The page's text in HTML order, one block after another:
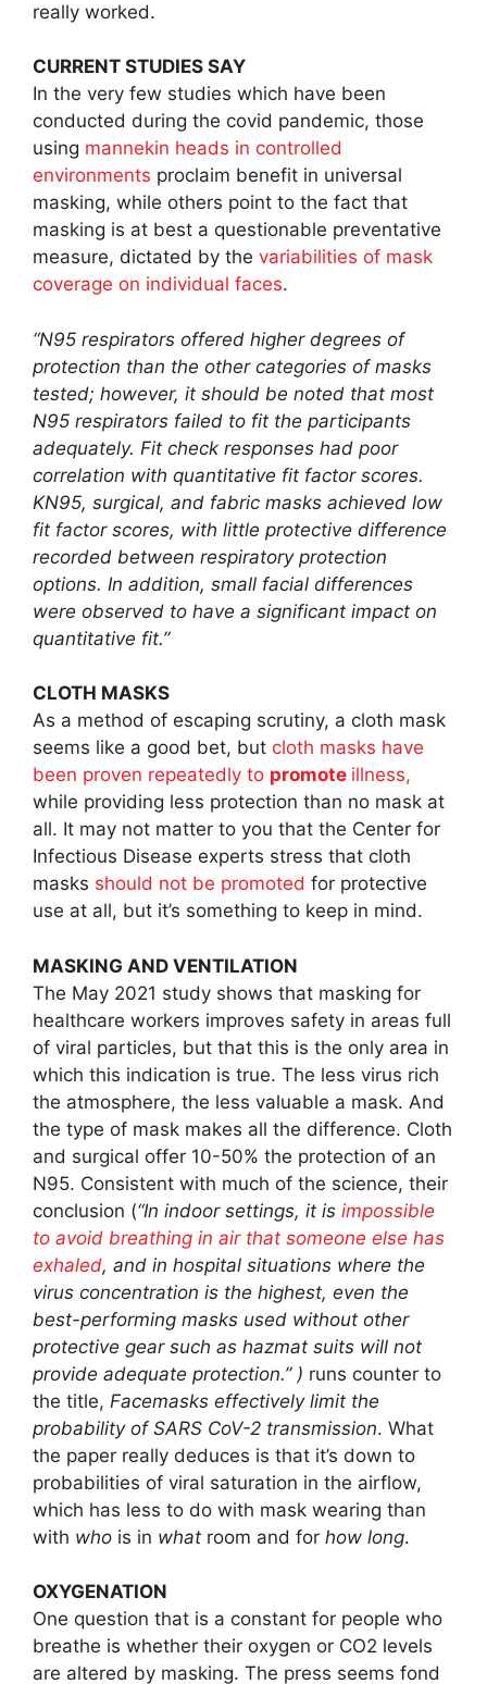
really worked.
CURRENT STUDIES SAY
In the very few studies which have been
conducted during the covid pandemic, those
using mannekin heads in controlled
environments proclaim benefit in universal
masking, while others point to the fact that
masking is at best a questionable preventative
measure, dictated by the variabilities of mask
coverage on individual faces.
“N95 respirators offered higher degrees of
protection than the other categories of masks
tested; however, it should be noted that most
N95 respirators failed to fit the participants
adequately. Fit check responses had poor
correlation with quantitative fit factor scores.
KN95, surgical, and fabric masks achieved low
fit factor scores, with little protective difference
recorded between respiratory protection
options. In addition, small facial differences
were observed to have a significant impact on
quantitative fit.”
CLOTH MASKS
As a method of escaping scrutiny, a cloth mask
seems like a good bet, but cloth masks have
been proven repeatedly to promote illness,
while providing less protection than no mask at
all. It may not matter to you that the Center for
Infectious Disease experts stress that cloth
masks should not be promoted for protective
use at all, but it’s something to keep in mind.
MASKING AND VENTILATION
The May 2021 study shows that masking for
healthcare workers improves safety in areas full
of viral particles, but that this is the only area in
which this indication is true. The less virus rich
the atmosphere, the less valuable a mask. And
the type of mask makes all the difference. Cloth
and surgical offer 10-50% the protection of an
N95. Consistent with much of the science, their
conclusion (“In indoor settings, it is impossible
to avoid breathing in air that someone else has
exhaled, and in hospital situations where the
virus concentration is the highest, even the
best-performing masks used without other
protective gear such as hazmat suits will not
provide adequate protection.” ) runs counter to
the title, Facemasks effectively limit the
probability of SARS CoV-2 transmission. What
the paper really deduces is that it’s down to
probabilities of viral saturation in the airflow,
which has less to do with mask wearing than
with who is in what room and for how long.
OXYGENATION
One question that is a constant for people who
breathe is whether their oxygen or CO2 levels
are altered by masking. The press seems fond